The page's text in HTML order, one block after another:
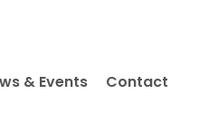
& Events Contact